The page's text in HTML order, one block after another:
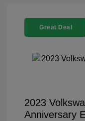
Great Deal
2023
Anniversary